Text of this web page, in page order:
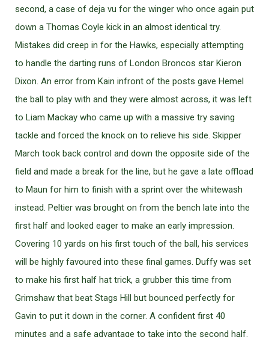
second, a case of deja vu for the winger who once again put
down a Thomas Coyle kick in an almost identical try.
Mistakes did creep in for the Hawks, especially attempting
to handle the darting runs of London Broncos star Kieron
Dixon. An error from Kain infront of the posts gave Hemel
the ball to play with and they were almost across, it was left
to Liam Mackay who came up with a massive try saving
tackle and forced the knock on to relieve his side. Skipper
March took back control and down the opposite side of the
field and made a break for the line, but he gave a late offload
to Maun for him to finish with a sprint over the whitewash
instead. Peltier was brought on from the bench late into the
first half and looked eager to make an early impression.
Covering 10 yards on his first touch of the ball, his services
will be highly favoured into these final games. Duffy was set
to make his first half hat trick, a grubber this time from
Grimshaw that beat Stags Hill but bounced perfectly for
Gavin to put it down in the corner. A confident first 40
minutes and a safe advantage to take into the second half.